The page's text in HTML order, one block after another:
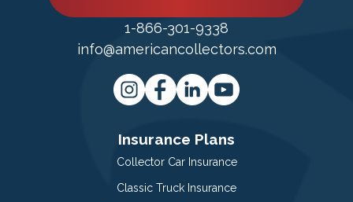
1-866-301-9338
info@americancollectors.com
Insurance Plans
Collector Car Insurance
Classic Truck Insurance